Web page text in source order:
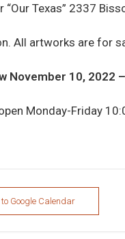
“Our Texas” 2337
All artworks are for
November 10, 2022
Monday-Friday
Google Calendar